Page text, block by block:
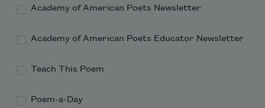
Academy of American Poets Newsletter
Academy of American Poets Educator Newsletter
Teach This Poem
Poem-a-Day